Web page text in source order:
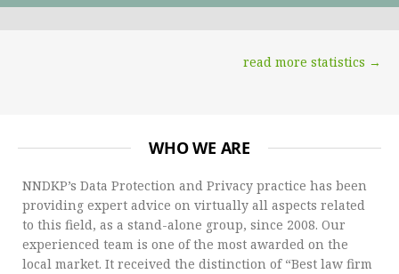
read more statistics →
WHO WE ARE
NNDKP’s Data Protection and Privacy practice has been
providing expert advice on virtually all aspects related
to this field, as a stand-alone group, since 2008. Our
experienced team is one of the most awarded on the
local market. It received the distinction of “Best law firm